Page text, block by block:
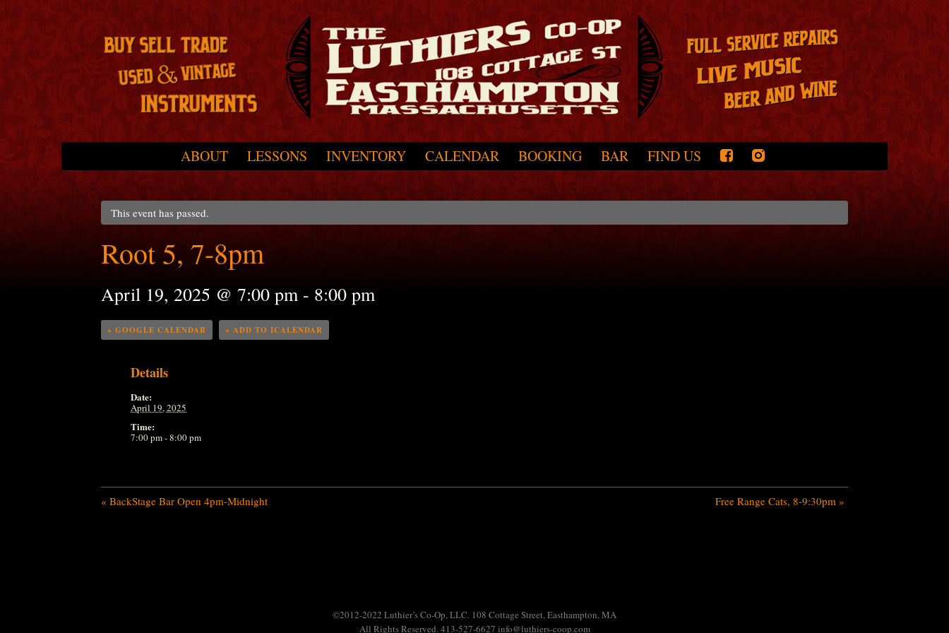
ABOUT LESSONS INVENTORY CALENDAR BOOKING BAR FIND US
This event has passed.
Root 5, 7-8pm
April 19, 2025 @ 7:00 pm - 8:00 pm
+ GOOGLE CALENDAR + ADD TO ICALENDAR
Details
Date:
April 19, 2025
Time:
7:00 pm - 8:00 pm
« BackStage Bar Open 4pm-Midnight Free Range Cats, 8-9:30pm »
©2012-2022 Luthier’s Co-Op, LLC. 108 Cottage Street, Easthampton, MA
All Rights Reserved. 413-527-6627 info@luthiers-coop.com